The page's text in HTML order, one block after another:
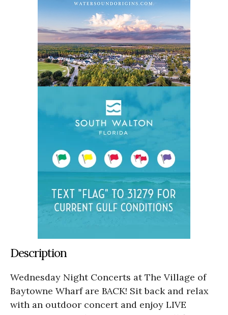
Description
Wednesday Night Concerts at The Village of
Baytowne Wharf are BACK! Sit back and relax
with an outdoor concert and enjoy LIVE